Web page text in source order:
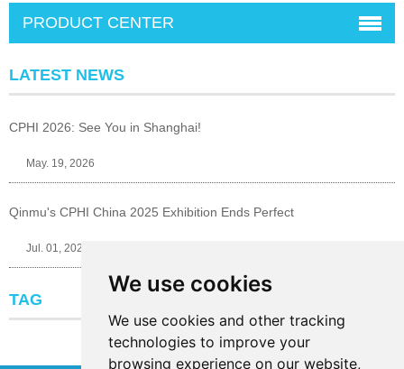
We use cookies
We use cookies and other tracking
technologies to improve your
browsing experience on our website,
PRODUCT CENTER
LATEST NEWS
CPHI 2026: See You in Shanghai!
May. 19, 2026
Qinmu's CPHI China 2025 Exhibition Ends Perfect
Jul. 01, 2025
TAG